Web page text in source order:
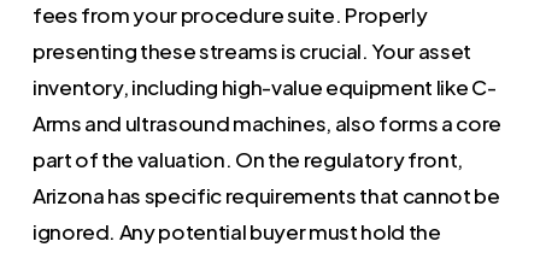
fees from your procedure suite. Properly
presenting these streams is crucial. Your asset
inventory, including high-value equipment like C-
Arms and ultrasound machines, also forms a core
part of the valuation. On the regulatory front,
Arizona has specific requirements that cannot be
ignored. Any potential buyer must hold the